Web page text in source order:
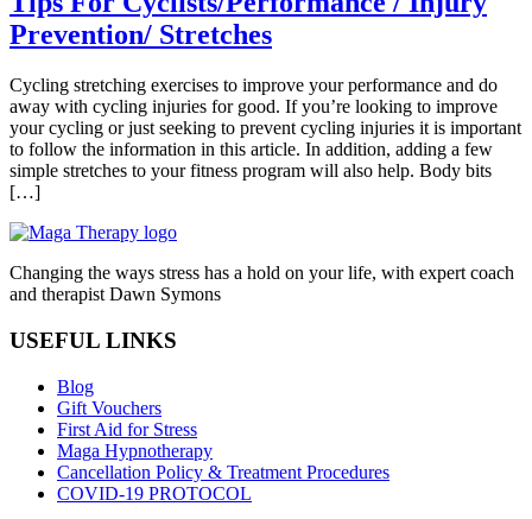
Prevention/ Stretches
Cycling stretching exercises to improve your performance and do
away with cycling injuries for good. If you’re looking to improve
your cycling or just seeking to prevent cycling injuries it is important
to follow the information in this article. In addition, adding a few
simple stretches to your fitness program will also help. Body bits
[…]
Changing the ways stress has a hold on your life, with expert coach
and therapist Dawn Symons
USEFUL LINKS
Blog
Gift Vouchers
First Aid for Stress
Maga Hypnotherapy
Cancellation Policy & Treatment Procedures
COVID-19 PROTOCOL